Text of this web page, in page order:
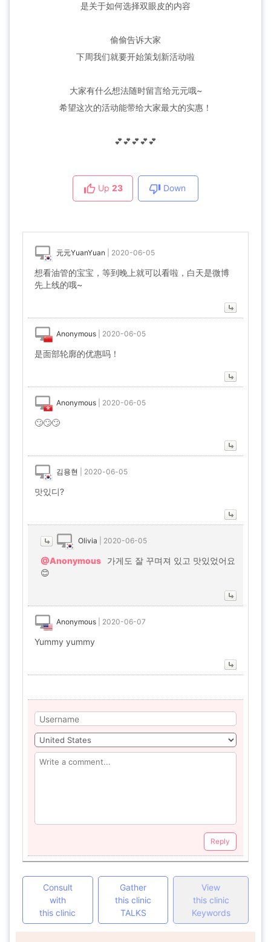
是关于如何选择双眼皮的内容
偷偷告诉大家
下周我们就要开始策划新活动啦
大家有什么想法随时留言给元元哦~
希望这次的活动能带给大家最大的实惠！
💕💕💕💕💕
Up 23 Down
元元YuanYuan 2020-06-05
想看油管的宝宝，等到晚上就可以看啦，白天是微博
先上线的哦~
Anonymous 2020-06-05
是面部轮廓的优惠吗！
Anonymous 2020-06-05
🙄🙄🙄
김용현 2020-06-05
맛있디?
Olivia 2020-06-05
@Anonymous
가게도 잘 꾸며져 있고 맛있었어요
😊
Anonymous 2020-06-07
Yummy yummy
Reply
Consult
with
this clinic
Gather
this clinic
TALKS
View
this clinic
Keywords